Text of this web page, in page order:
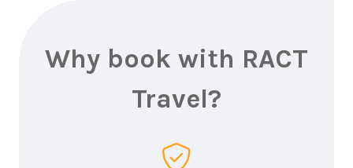
Why book with RACT
Travel?